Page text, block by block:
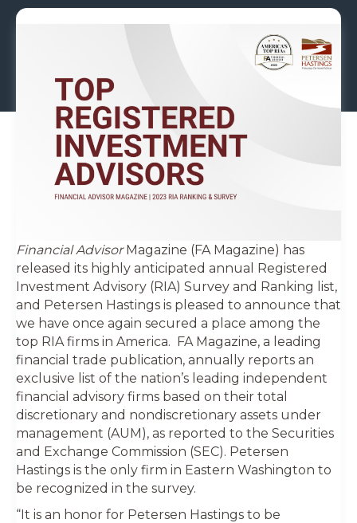
Financial AdvisorMagazine (FA Magazine) has
released its highly anticipated annual Registered
Investment Advisory (RIA) Survey and Ranking list,
and Petersen Hastings is pleased to announce that
we have once again secured a place among the
top RIA firms in America. FA Magazine, a leading
financial trade publication, annually reports an
exclusive list of the nation’s leading independent
financial advisory firms based on their total
discretionary and nondiscretionary assets under
management (AUM), as reported to the Securities
and Exchange Commission (SEC). Petersen
Hastings is the only firm in Eastern Washington to
be recognized in the survey.
“It is an honor for Petersen Hastings to be